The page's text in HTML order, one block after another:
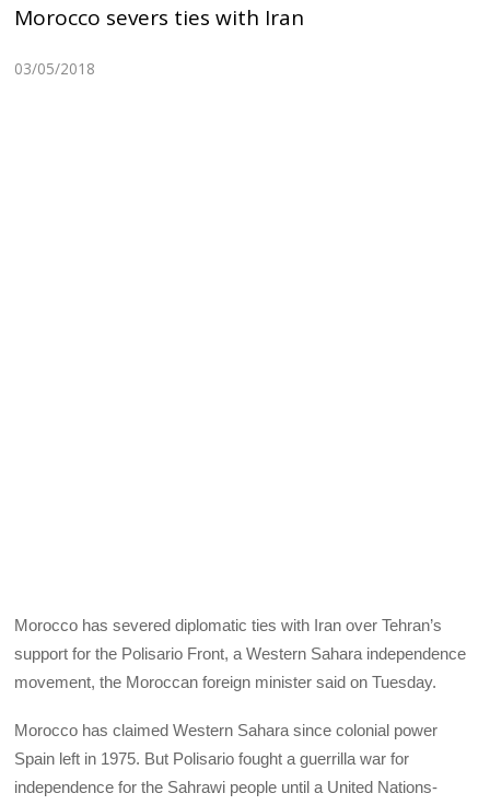
Morocco severs ties with Iran
03/05/2018
Morocco has severed diplomatic ties with Iran over Tehran’s
support for the Polisario Front, a Western Sahara independence
movement, the Moroccan foreign minister said on Tuesday.
Morocco has claimed Western Sahara since colonial power
Spain left in 1975. But Polisario fought a guerrilla war for
independence for the Sahrawi people until a United Nations-